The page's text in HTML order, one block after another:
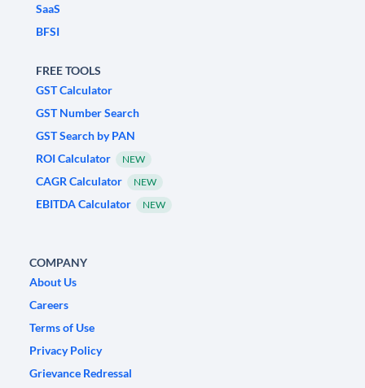
SaaS
BFSI
FREE TOOLS
GST Calculator
GST Number Search
GST Search by PAN
ROI Calculator
NEW
CAGR Calculator NEW
EBITDA Calculator NEW
COMPANY
About Us
Careers
Terms of Use
Privacy Policy
Grievance Redressal